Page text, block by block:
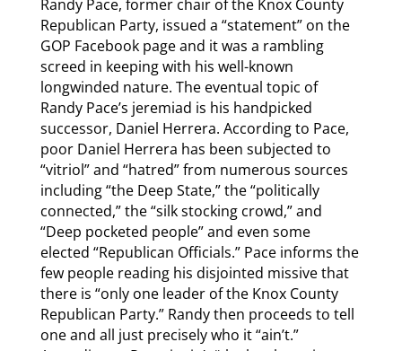
Randy Pace, former chair of the Knox County
Republican Party, issued a “statement” on the
GOP Facebook page and it was a rambling
screed in keeping with his well-known
longwinded nature. The eventual topic of
Randy Pace’s jeremiad is his handpicked
successor, Daniel Herrera. According to Pace,
poor Daniel Herrera has been subjected to
“vitriol” and “hatred” from numerous sources
including “the Deep State,” the “politically
connected,” the “silk stocking crowd,” and
“Deep pocketed people” and even some
elected “Republican Officials.” Pace informs the
few people reading his disjointed missive that
there is “only one leader of the Knox County
Republican Party.” Randy then proceeds to tell
one and all just precisely who it “ain’t.”